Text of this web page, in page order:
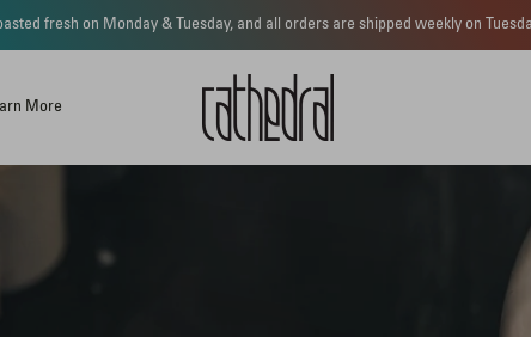
fresh on Monday & Tuesday, and all orders are shipped weekly on
More